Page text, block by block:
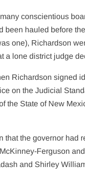
conscientious
been hauled before
one), Richardson
a lone district judge
Richardson signed
on the Judicial
the State of New
that the governor had
Ferguson
and Shirley